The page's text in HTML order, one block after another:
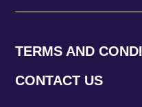
TERMS AND
CONTACT US